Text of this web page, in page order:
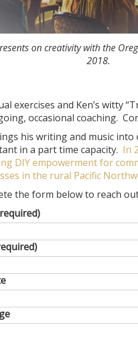
on creativity with the
2018.
exercises and Ken’s witty
occasional coaching.
his writing and music
in a part time capacity. In
DIY empowerment for
in the rural Pacific
the form below to reach